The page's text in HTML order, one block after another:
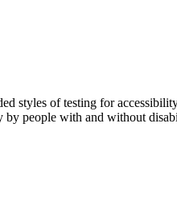
styles of testing for
by people with and without